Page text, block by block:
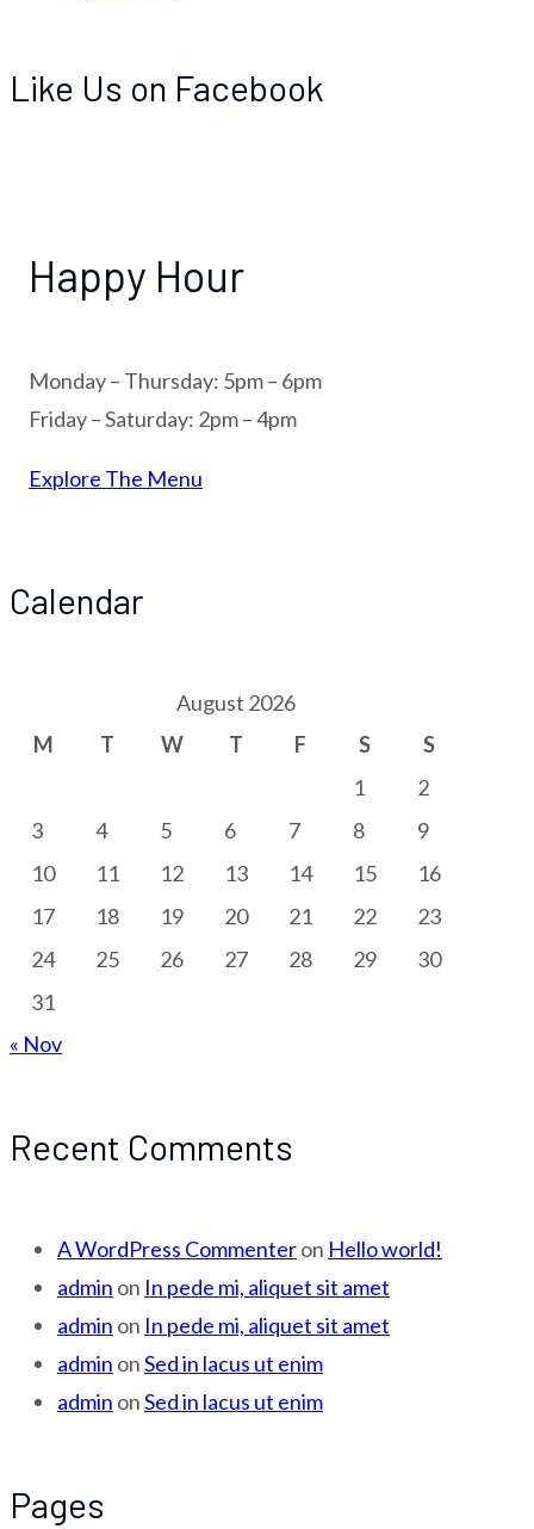
Like Us on Facebook
Happy Hour
Monday – Thursday: 5pm – 6pm
Friday – Saturday: 2pm – 4pm
Explore The Menu
Calendar
August 2026
M
T W T F S
S
1
2
3
4 5 6 7 8
9
10
11 12 13 14 15
16
17
18 19 20 21 22
23
24
25 26 27 28 29
30
31
« Nov
Recent Comments
A WordPress Commenteron Hello world!
admin on In pede mi, aliquet sit amet
admin on In pede mi, aliquet sit amet
admin onSed in lacus ut enim
admin onSed in lacus ut enim
Pages